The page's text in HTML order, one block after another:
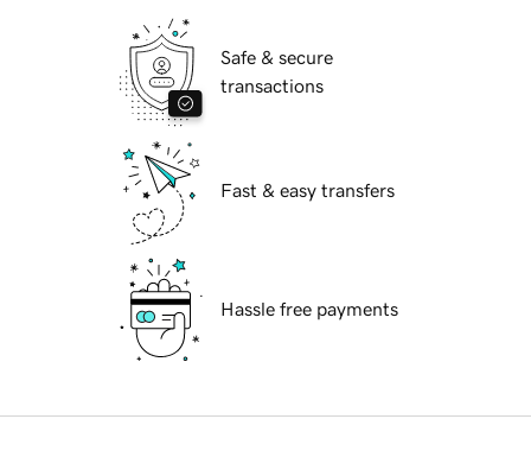
Safe & secure
transactions
Fast & easy transfers
Hassle free payments